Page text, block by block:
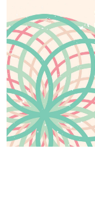
2022 Results
2021 Results
2019 Winner
2019 Results